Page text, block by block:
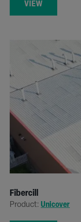
VIEW
Fibercill
Product: Unicover